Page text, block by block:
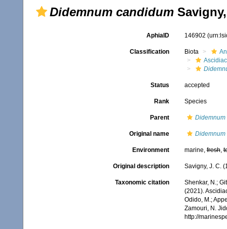
Didemnum candidum
AphiaID 146902
Classification Biota
Status accepted
Rank Species
Parent Didemnum
Original name Didemnum
Environment marine,fresh,
Original description Savigny, J. C.
Taxonomic citation
Shenkar, N.;
(2021).
Odido, M.;
Zamouri, N.
http://